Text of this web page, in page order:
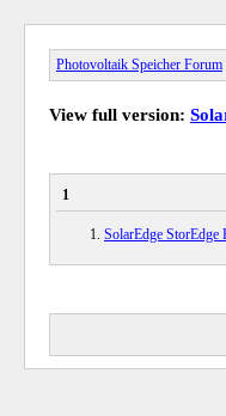
Photovoltaik Speicher Forum
View full version:
1
SolarEdge StorEdge